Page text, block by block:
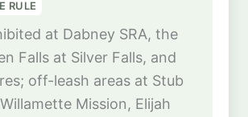
RULE
at Dabney SRA, the
Falls at Silver Falls, and
off-leash areas at Stub
Mission, Elijah